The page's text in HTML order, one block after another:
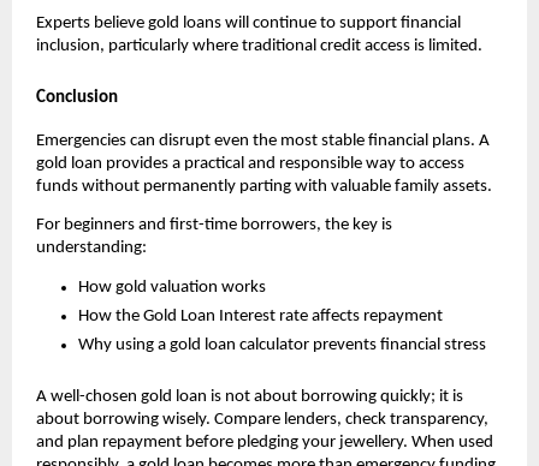
Experts believe gold loans will continue to support financial
inclusion, particularly where traditional credit access is limited.
Conclusion
Emergencies can disrupt even the most stable financial plans. A
gold loan provides a practical and responsible way to access
funds without permanently parting with valuable family assets.
For beginners and first-time borrowers, the key is
understanding:
How gold valuation works
How the Gold Loan Interest rate affects repayment
Why using a gold loan calculator prevents financial stress
A well-chosen gold loan is not about borrowing quickly; it is
about borrowing wisely. Compare lenders, check transparency,
and plan repayment before pledging your jewellery. When used